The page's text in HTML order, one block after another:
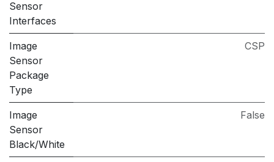
Sensor
Interfaces
Image
Sensor
Package
Type
CSP
Image
Sensor
Black/White
False